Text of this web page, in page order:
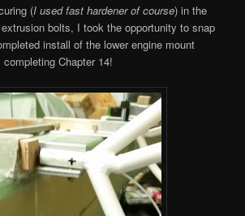
(I used fast hardener of course) in the
bolts, I took the opportunity to snap
install of the lower engine mount
Chapter 14!